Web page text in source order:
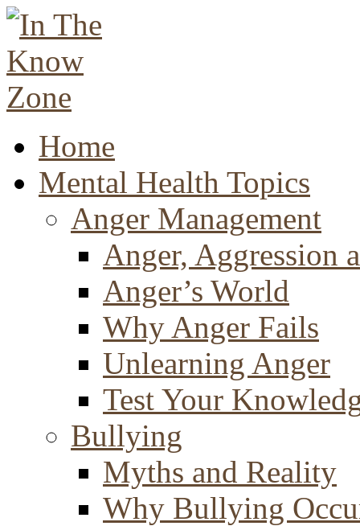
Home
Mental Health Topics
Anger Management
Anger, Aggression
Anger’s World
Why Anger Fails
Unlearning Anger
Test Your
Bullying
Myths and Reality
Why Bullying